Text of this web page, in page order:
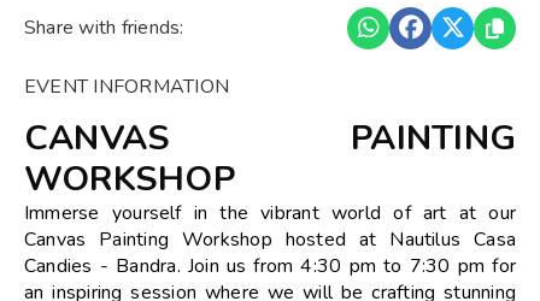
Share with friends:
EVENT INFORMATION
CANVAS PAINTING
WORKSHOP
Immerse yourself in the vibrant world of art at our
Canvas Painting Workshop hosted at Nautilus Casa
Candies - Bandra. Join us from 4:30 pm to 7:30 pm for
an inspiring session where we will be crafting stunning